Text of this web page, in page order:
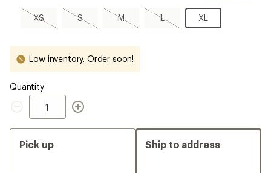
XS
XS,
sold
S
S,
sold
M
M,
sold
LL,
sold
XLXL
Low inventory. Order soon!
Quantity
Quantity
Pick up Ship to address